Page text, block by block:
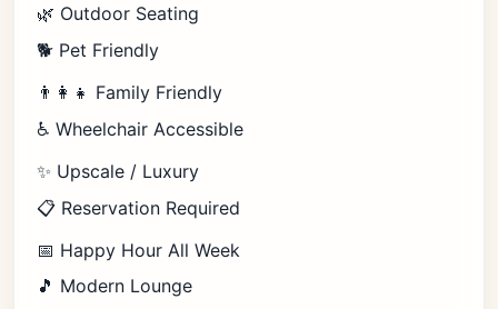
🌿 Outdoor Seating
🐕 Pet Friendly
👨‍👩‍👧 Family Friendly
♿ Wheelchair Accessible
✨ Upscale / Luxury
📋 Reservation Required
📅 Happy Hour All Week
🎵 Modern Lounge